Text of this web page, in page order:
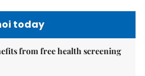
today
from free health screening